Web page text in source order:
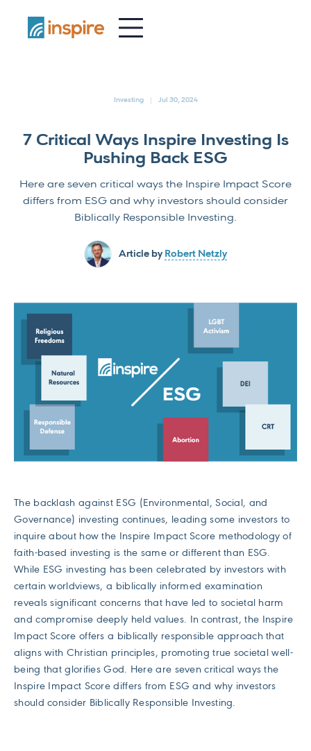
Investing Jul 30, 2024
7 Critical Ways Inspire Investing Is
Pushing Back ESG
Here are seven critical ways the Inspire Impact Score
differs from ESG and why investors should consider
Biblically Responsible Investing.
Article by Robert Netzly
The backlash against ESG (Environmental, Social, and
Governance) investing continues, leading some investors to
inquire about how the Inspire Impact Score methodology of
faith-based investing is the same or different than ESG.
While ESG investing has been celebrated by investors with
certain worldviews, a biblically informed examination
reveals significant concerns that have led to societal harm
and compromise deeply held values. In contrast, the Inspire
Impact Score offers a biblically responsible approach that
aligns with Christian principles, promoting true societal well-
being that glorifies God. Here are seven critical ways the
Inspire Impact Score differs from ESG and why investors
should consider Biblically Responsible Investing.